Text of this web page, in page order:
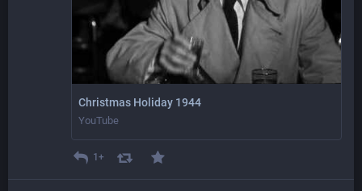
Christmas Holiday 1944
YouTube
1+